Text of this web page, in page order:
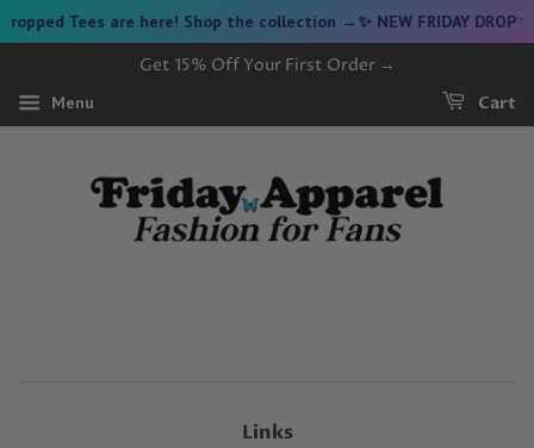
Tees are here! Shop the collection →✨ NEW FRIDAY
Get 15% Off Your First Order →
Menu Cart
Links